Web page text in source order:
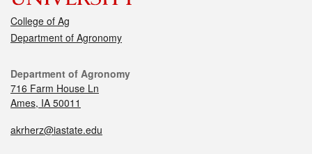
College of Ag
Department of Agronomy
Department of Agronomy
716 Farm House Ln
Ames, IA 50011
akrherz@iastate.edu